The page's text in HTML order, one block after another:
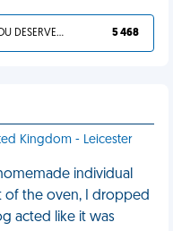
YOU DESERVED IT 5 468
Kingdom - Leicester
individual
of the oven, I dropped
acted like it was